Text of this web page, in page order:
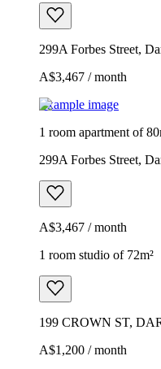
299A Forbes Street,
A$3,467 / month
Example image
1 room apartment of
299A Forbes Street,
A$3,467 / month
1 room studio of 72m²
199 CROWN ST,
A$1,200 / month